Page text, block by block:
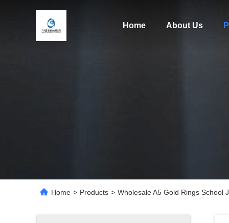
Home About Us
Home > Products > Wholesale A5 Gold Rings School